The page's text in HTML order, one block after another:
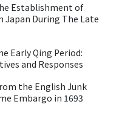
Establishment of
Japan During The Late
Early Qing Period:
and Responses
the English Junk
Embargo in 1693